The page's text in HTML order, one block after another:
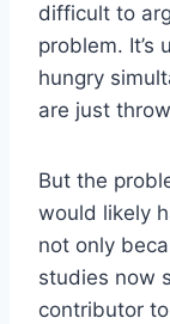
difficult to
problem. It’s
hungry
are just
But the
would likely
not only
studies now
contributor